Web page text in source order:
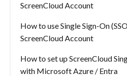
ScreenCloud Account
How to use Single Sign-On
ScreenCloud Account
How to set up ScreenCloud
with Microsoft Azure / Entra